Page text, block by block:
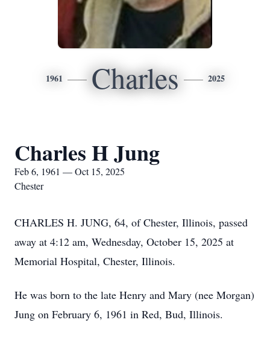
1961 Charles 2025
Charles H Jung
Feb 6, 1961 — Oct 15, 2025
Chester
CHARLES H. JUNG, 64, of Chester, Illinois, passed
away at 4:12 am, Wednesday, October 15, 2025 at
Memorial Hospital, Chester, Illinois.
He was born to the late Henry and Mary (nee Morgan)
Jung on February 6, 1961 in Red, Bud, Illinois.